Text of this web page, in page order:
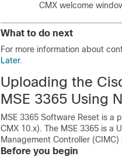
CMX welcome
What to do next
For more information about
Later.
Uploading the
MSE 3365 Using
MSE 3365 Software Reset is a
CMX 10.x). The MSE 3365 is
Management Controller
Before you begin